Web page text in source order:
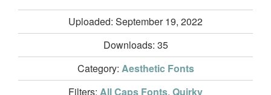
Uploaded: September 19, 2022
Downloads: 35
Category: Aesthetic Fonts
Filters: All Caps Fonts, Quirky